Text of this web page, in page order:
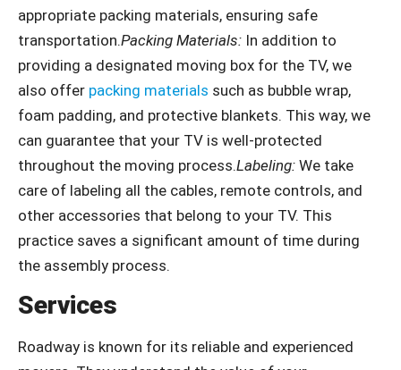
appropriate packing materials, ensuring safe
transportation.Packing Materials: In addition to
providing a designated moving box for the TV, we
also offer packing materials such as bubble wrap,
foam padding, and protective blankets. This way, we
can guarantee that your TV is well-protected
throughout the moving process.Labeling: We take
care of labeling all the cables, remote controls, and
other accessories that belong to your TV. This
practice saves a significant amount of time during
the assembly process.
Services
Roadway is known for its reliable and experienced